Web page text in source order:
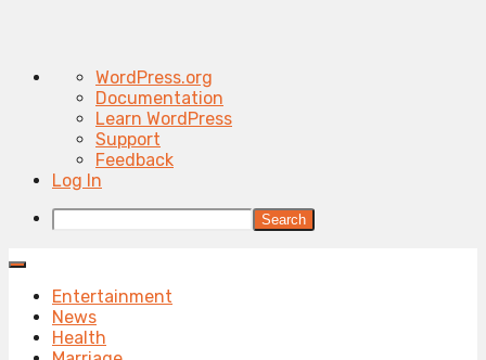
About
WordPress
WordPress.org
Documentation
Learn WordPress
Support
Feedback
Log In
Search
Entertainment
News
Health